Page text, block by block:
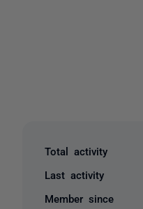
Total activity
Last activity
Member since